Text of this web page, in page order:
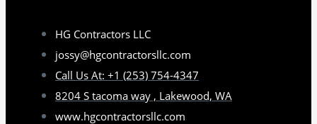
HG Contractors LLC
jossy@hgcontractorsllc.com
Call Us At: +1 (253) 754-4347
8204 S tacoma way , Lakewood, WA
www.hgcontractorsllc.com